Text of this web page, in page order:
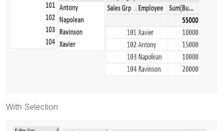
With Selection